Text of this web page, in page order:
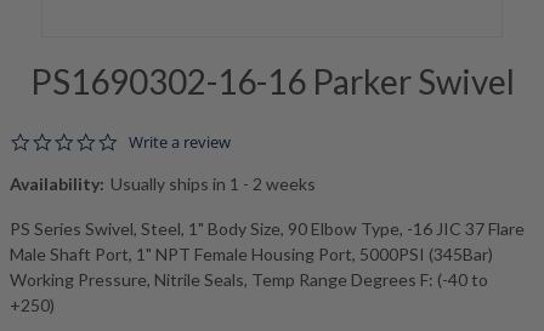
PS1690302-16-16 Parker Swivel
0.0 star rating
Write a review
Availability: Usually ships in 1 - 2 weeks
PS Series Swivel, Steel, 1" Body Size, 90 Elbow Type, -16 JIC 37 Flare
Male Shaft Port, 1" NPT Female Housing Port, 5000PSI (345Bar)
Working Pressure, Nitrile Seals, Temp Range Degrees F: (-40 to
+250)